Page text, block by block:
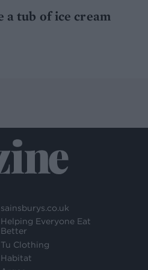
a tub of ice cream
sainsburys.co.uk
Helping Everyone Eat
Better
Tu Clothing
Habitat